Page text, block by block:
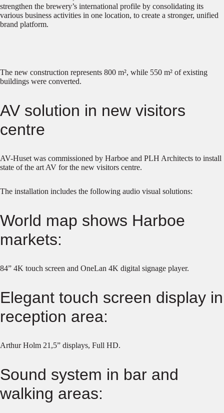
strengthen the brewery’s international profile by consolidating its
various business activities in one location, to create a stronger, unified
brand platform.
The new construction represents 800 m², while 550 m² of existing
buildings were converted.
AV solution in new visitors
centre
AV-Huset was commissioned by Harboe and PLH Architects to install
state of the art AV for the new visitors centre.
The installation includes the following audio visual solutions:
World map shows Harboe
markets:
84” 4K touch screen and OneLan 4K digital signage player.
Elegant touch screen display in
reception area:
Arthur Holm 21,5” displays, Full HD.
Sound system in bar and
walking areas: